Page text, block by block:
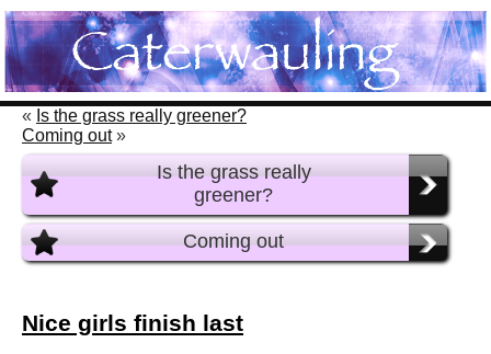
« Is the grass really greener?
Coming out »
Is the grass really
greener?
Coming out
Nice girls finish last